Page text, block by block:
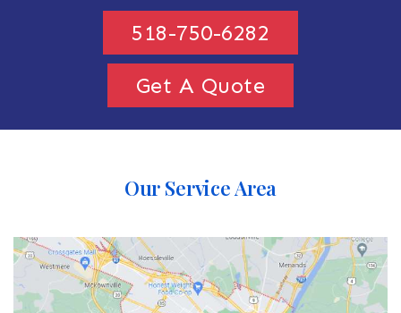
518-750-6282
Get A Quote
Our Service Area